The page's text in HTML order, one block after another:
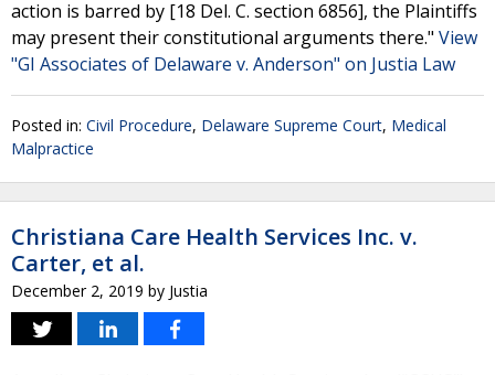
action is barred by [18 Del. C. section 6856], the Plaintiffs
may present their constitutional arguments there." View
"GI Associates of Delaware v. Anderson" on Justia Law
Posted in: Civil Procedure, Delaware Supreme Court, Medical
Malpractice
Christiana Care Health Services Inc. v.
Carter, et al.
December 2, 2019 by Justia